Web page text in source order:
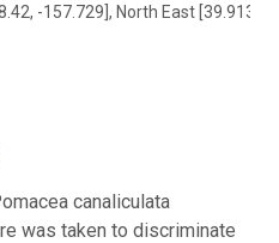
-157.729], North East [39.913,
canaliculata
was taken to discriminate